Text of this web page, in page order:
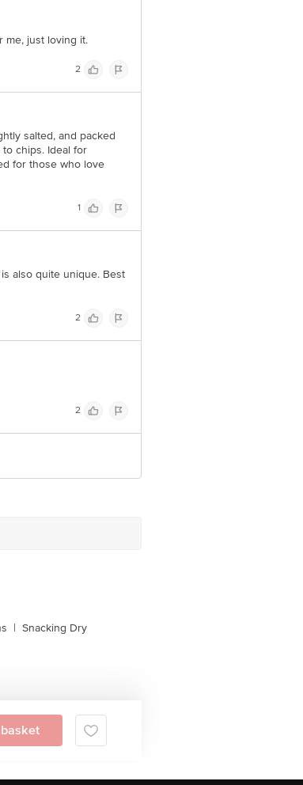
me, just loving it.
2
salted, and packed
chips. Ideal for
for those who love
1
also quite unique. Best
2
2
| Snacking Dry